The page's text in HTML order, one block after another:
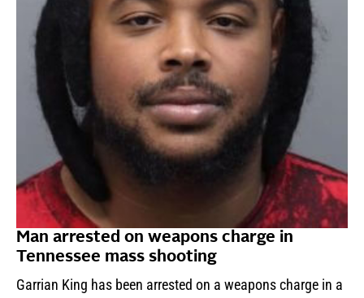
Man arrested on weapons charge in
Tennessee mass shooting
Garrian King has been arrested on a weapons charge in a